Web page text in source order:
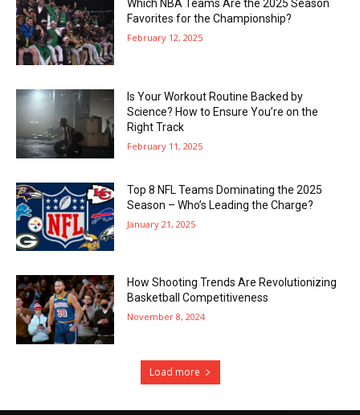
Which NBA Teams Are the 2025 Season
Favorites for the Championship?
February 12, 2025
Is Your Workout Routine Backed by
Science? How to Ensure You’re on the
Right Track
February 11, 2025
Top 8 NFL Teams Dominating the 2025
Season – Who’s Leading the Charge?
January 21, 2025
How Shooting Trends Are Revolutionizing
Basketball Competitiveness
November 8, 2024
Load more